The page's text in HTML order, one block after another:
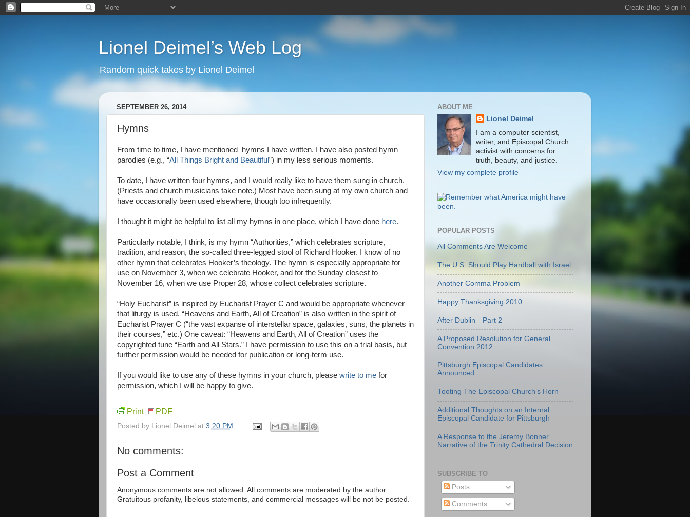
Lionel Deimel’s Web Log
Random quick takes by Lionel Deimel
SEPTEMBER 26, 2014
Hymns
From time to time, I have mentioned hymns I have written. I have also posted hymn
parodies (e.g., “All Things Bright and Beautiful”) in my less serious moments.
To date, I have written four hymns, and I would really like to have them sung in church.
(Priests and church musicians take note.) Most have been sung at my own church and
have occasionally been used elsewhere, though too infrequently.
I thought it might be helpful to list all my hymns in one place, which I have done here.
Particularly notable, I think, is my hymn “Authorities,” which celebrates scripture,
tradition, and reason, the so-called three-legged stool of Richard Hooker. I know of no
other hymn that celebrates Hooker’s theology. The hymn is especially appropriate for
use on November 3, when we celebrate Hooker, and for the Sunday closest to
November 16, when we use Proper 28, whose collect celebrates scripture.
“Holy Eucharist” is inspired by Eucharist Prayer C and would be appropriate whenever
that liturgy is used. “Heavens and Earth, All of Creation” is also written in the spirit of
Eucharist Prayer C (“the vast expanse of interstellar space, galaxies, suns, the planets in
their courses,” etc.) One caveat: “Heavens and Earth, All of Creation” uses the
copyrighted tune “Earth and All Stars.” I have permission to use this on a trial basis, but
further permission would be needed for publication or long-term use.
If you would like to use any of these hymns in your church, please write to me for
permission, which I will be happy to give.
Print PDF
Posted by Lionel Deimel at 3:20 PM
No comments:
Post a Comment
Anonymous comments are not allowed. All comments are moderated by the author.
Gratuitous profanity, libelous statements, and commercial messages will be not be posted.
ABOUT ME
Lionel Deimel
I am a computer scientist,
writer, and Episcopal Church
activist with concerns for
truth, beauty, and justice.
View my complete profile
POPULAR POSTS
All Comments Are Welcome
The U.S. Should Play Hardball with Israel
Another Comma Problem
Happy Thanksgiving 2010
After Dublin—Part 2
A Proposed Resolution for General
Convention 2012
Pittsburgh Episcopal Candidates
Announced
Tooting The Episcopal Church’s Horn
Additional Thoughts on an Internal
Episcopal Candidate for Pittsburgh
A Response to the Jeremy Bonner
Narrative of the Trinity Cathedral Decision
SUBSCRIBE TO
Posts
Comments